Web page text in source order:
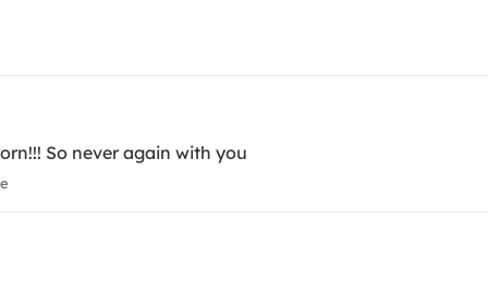
So never again with you